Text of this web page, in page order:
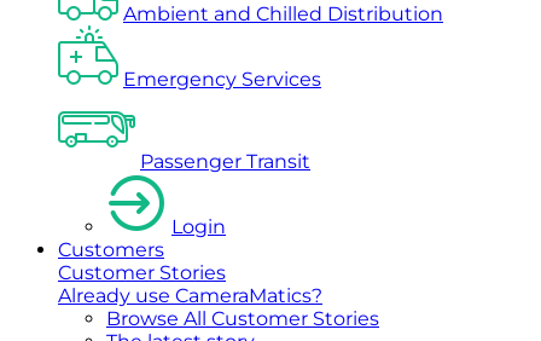
Ambient and Chilled Distribution
Emergency Services
Passenger Transit
Login
Customers
Customer Stories
Already use CameraMatics?
Browse All Customer Stories